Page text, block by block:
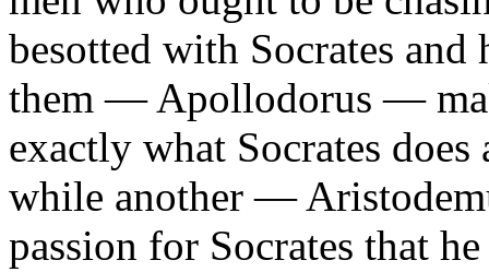
besotted with Socrates
them — Apollodorus —
exactly what Socrates
while another —
passion for Socrates that